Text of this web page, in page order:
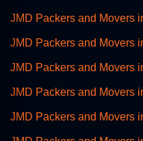
JMD Packers and Movers
JMD Packers and Movers
JMD Packers and Movers
JMD Packers and Movers
JMD Packers and Movers